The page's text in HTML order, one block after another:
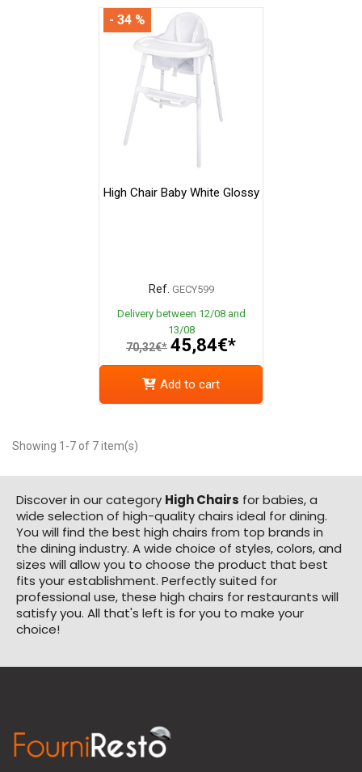
High Chair Baby White Glossy
Ref. GECY599
Delivery between 12/08 and
13/08
70,32€* 45,84€*
- 34 %
Add to cart
Showing 1-7 of 7 item(s)
Discover in our category High Chairs for babies, a
wide selection of high-quality chairs ideal for dining.
You will find the best high chairs from top brands in
the dining industry. A wide choice of styles, colors, and
sizes will allow you to choose the product that best
fits your establishment. Perfectly suited for
professional use, these high chairs for restaurants will
satisfy you. All that's left is for you to make your
choice!